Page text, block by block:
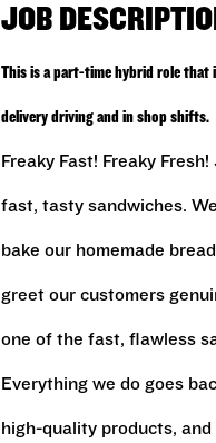
JOB
This is a part-time hybrid role that
delivery driving and in shop shifts.
Freaky Fast! Freaky
fast, tasty sandwiches.
bake our homemade
greet our customers
one of the fast, flawless
Everything we do goes
high-quality products,